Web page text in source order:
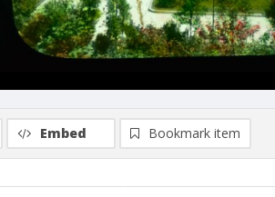
Embed Bookmark item